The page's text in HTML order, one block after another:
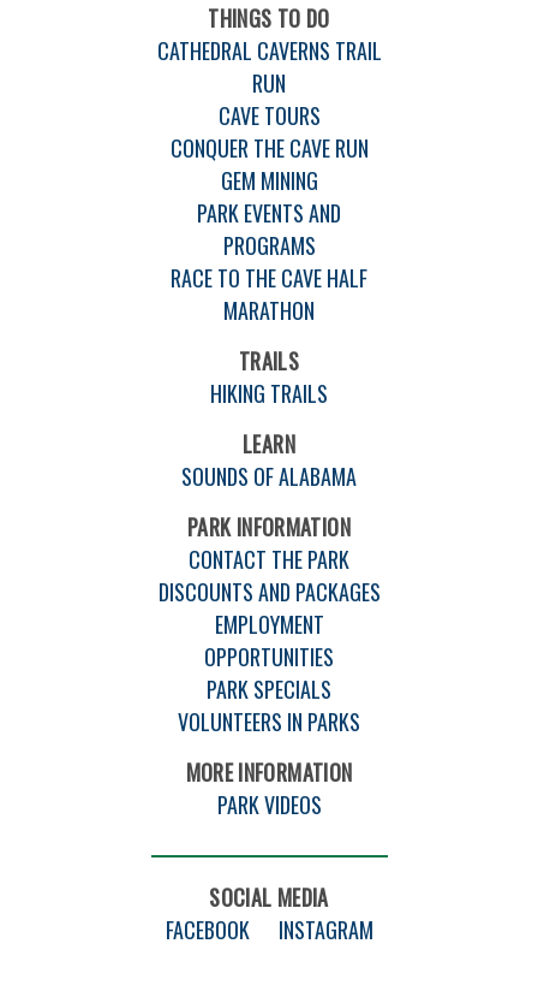
THINGS TO DO
CATHEDRAL CAVERNS TRAIL
RUN
CAVE TOURS
CONQUER THE CAVE RUN
GEM MINING
PARK EVENTS AND
PROGRAMS
RACE TO THE CAVE HALF
MARATHON
TRAILS
HIKING TRAILS
LEARN
SOUNDS OF ALABAMA
PARK INFORMATION
CONTACT THE PARK
DISCOUNTS AND PACKAGES
EMPLOYMENT
OPPORTUNITIES
PARK SPECIALS
VOLUNTEERS IN PARKS
MORE INFORMATION
PARK VIDEOS
SOCIAL MEDIA
FACEBOOK
INSTAGRAM